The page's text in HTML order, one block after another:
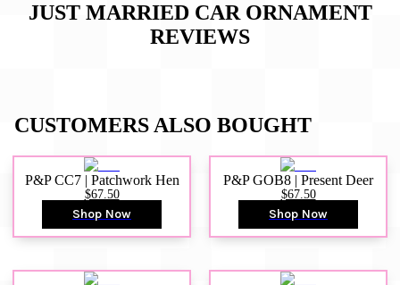
JUST MARRIED CAR ORNAMENT
REVIEWS
CUSTOMERS ALSO BOUGHT
P&P CC7 | Patchwork Hen
$67.50
Shop Now
P&P GOB8 | Present Deer
$67.50
Shop Now